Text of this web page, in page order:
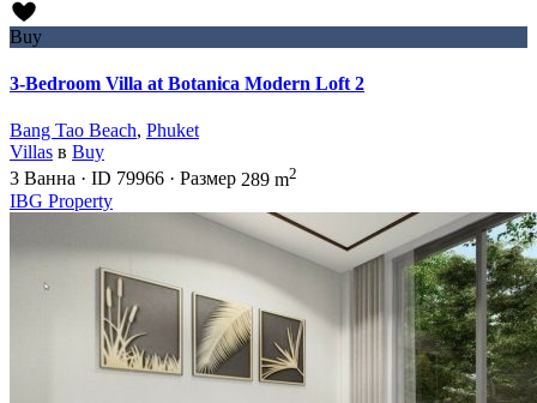
Buy
3-Bedroom Villa at Botanica Modern Loft 2
Bang Tao Beach, Phuket
Villas в Buy
3 Ванна · ID 79966 · Размер 289 m2
IBG Property